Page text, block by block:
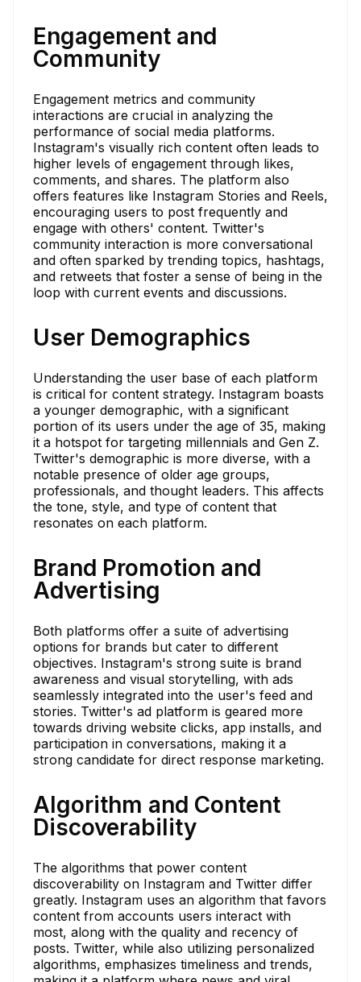
Engagement and
Community
Engagement metrics and community
interactions are crucial in analyzing the
performance of social media platforms.
Instagram's visually rich content often leads to
higher levels of engagement through likes,
comments, and shares. The platform also
offers features like Instagram Stories and Reels,
encouraging users to post frequently and
engage with others' content. Twitter's
community interaction is more conversational
and often sparked by trending topics, hashtags,
and retweets that foster a sense of being in the
loop with current events and discussions.
User Demographics
Understanding the user base of each platform
is critical for content strategy. Instagram boasts
a younger demographic, with a significant
portion of its users under the age of 35, making
it a hotspot for targeting millennials and Gen Z.
Twitter's demographic is more diverse, with a
notable presence of older age groups,
professionals, and thought leaders. This affects
the tone, style, and type of content that
resonates on each platform.
Brand Promotion and
Advertising
Both platforms offer a suite of advertising
options for brands but cater to different
objectives. Instagram's strong suite is brand
awareness and visual storytelling, with ads
seamlessly integrated into the user's feed and
stories. Twitter's ad platform is geared more
towards driving website clicks, app installs, and
participation in conversations, making it a
strong candidate for direct response marketing.
Algorithm and Content
Discoverability
The algorithms that power content
discoverability on Instagram and Twitter differ
greatly. Instagram uses an algorithm that favors
content from accounts users interact with
most, along with the quality and recency of
posts. Twitter, while also utilizing personalized
algorithms, emphasizes timeliness and trends,